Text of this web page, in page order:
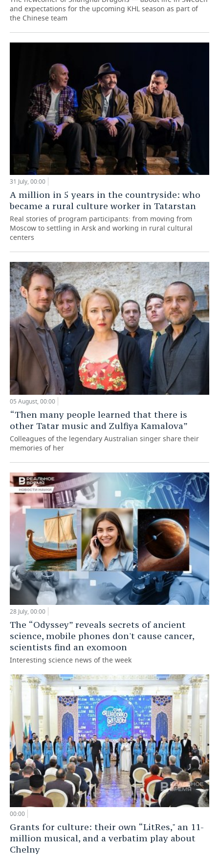
and expectations for the upcoming KHL season as part of
the Chinese team
31 July, 00:00
A million in 5 years in the countryside: who
became a rural culture worker in Tatarstan
Real stories of program participants: from moving from
Moscow to settling in Arsk and working in rural cultural
centers
05 August, 00:00
“Then many people learned that there is
other Tatar music and Zulfiya Kamalova”
Colleagues of the legendary Australian singer share their
memories of her
28 July, 00:00
The “Odyssey” reveals secrets of ancient
science, mobile phones don't cause cancer,
scientists find an exomoon
Interesting science news of the week
00:00
Grants for culture: their own “LitRes," an 11-
million musical, and a verbatim play about
Chelny